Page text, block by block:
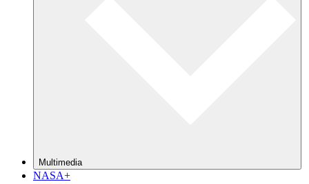
Multimedia
NASA+